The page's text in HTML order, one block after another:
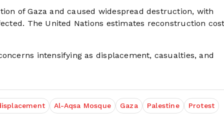
of Gaza and caused widespread destruction, with
The United Nations estimates reconstruction
intensifying as displacement, casualties, and
Al-Aqsa Mosque Gaza Palestine Protest